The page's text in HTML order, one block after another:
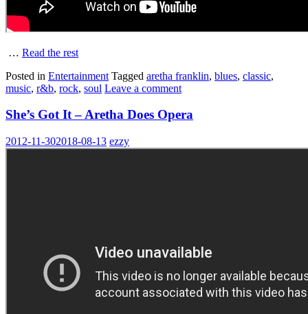
… Read the rest
Posted in Entertainment Tagged aretha franklin, blues, classic,
music, r&b, rock, soul Leave a comment
She’s Got It – Aretha Does Opera
2012-11-302018-08-13 ezzy